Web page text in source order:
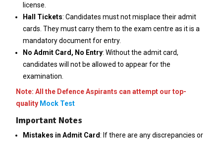
license.
Hall Tickets: Candidates must not misplace their admit
cards. They must carry them to the exam centre as it is a
mandatory document for entry.
No Admit Card, No Entry: Without the admit card,
candidates will not be allowed to appear for the
examination.
Note: All the Defence Aspirants can attempt our top-
quality Mock Test
Important Notes
Mistakes in Admit Card: If there are any discrepancies or